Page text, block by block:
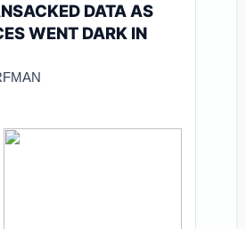
DATA AS
WENT DARK IN